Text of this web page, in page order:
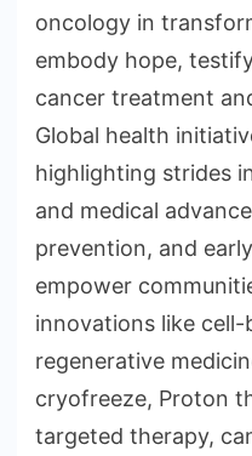
oncology in
embody hope,
cancer treatment
Global health
highlighting strides
and medical
prevention, and
empower
innovations like cell-
regenerative
cryofreeze, Proton
targeted therapy,